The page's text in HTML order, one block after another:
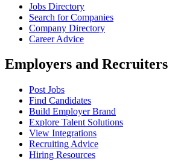
Jobs Directory
Search for Companies
Company Directory
Career Advice
Employers and Recruiters
Post Jobs
Find Candidates
Build Employer Brand
Explore Talent Solutions
View Integrations
Recruiting Advice
Hiring Resources